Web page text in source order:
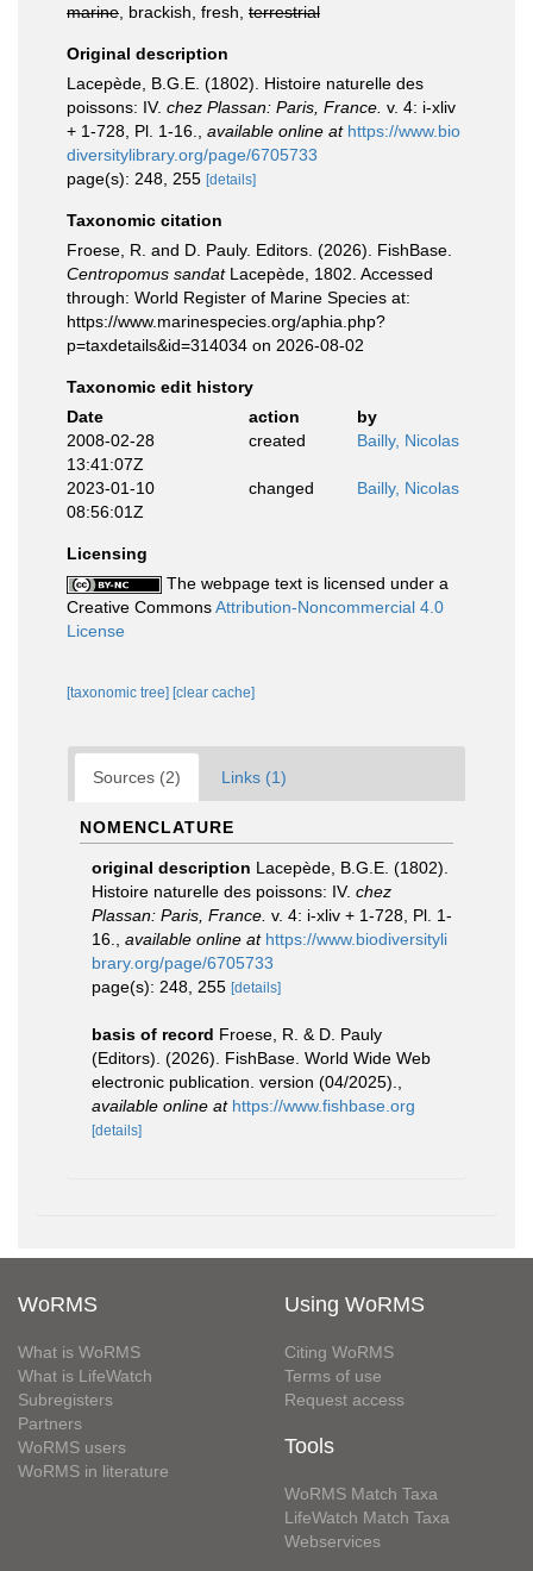
marine , brackish, fresh, terrestrial
Original description
Lacepède, B.G.E. (1802). Histoire naturelle des
poissons: IV. chez Plassan: Paris, France. v. 4: i-xliv
+ 1-728, Pl. 1-16.
available online at https://www.bio
diversitylibrary.org/page/6705733
page(s): 248, 255 [details]
Taxonomic citation
Froese, R. and D. Pauly. Editors. (2026). FishBase.
Centropomus sandatLacepède, 1802. Accessed
through: World Register of Marine Species at:
https://www.marinespecies.org/aphia.php?
p=taxdetails&id=314034 on 2026-08-02
Taxonomic edit history
Date
action
by
2008-02-28
13:41:07Z
created Bailly, Nicolas
2023-01-10
08:56:01Z
changed Bailly, Nicolas
Licensing
The webpage text is licensed under a
Creative CommonsAttribution-Noncommercial 4.0
License
[taxonomic tree] [clear cache]
Sources (2) Links (1)
NOMENCLATURE
original description Lacepède, B.G.E. (1802).
Histoire naturelle des poissons: IV. chez
Plassan: Paris, France. v. 4: i-xliv + 1-728, Pl. 1-
16.
available online at https://www.biodiversityli
brary.org/page/6705733
page(s): 248, 255 [details]
basis of record Froese, R. & D. Pauly
(Editors). (2026). FishBase. World Wide Web
electronic publication. version (04/2025).
available online at https://www.fishbase.org
[details]
WoRMS
What is WoRMS
What is LifeWatch
Subregisters
Partners
WoRMS users
WoRMS in literature
Using WoRMS
Citing WoRMS
Terms of use
Request access
Tools
WoRMS Match Taxa
LifeWatch Match Taxa
Webservices